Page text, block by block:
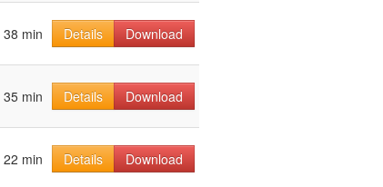
38 min Details Download
35 min Details Download
22 min Details Download